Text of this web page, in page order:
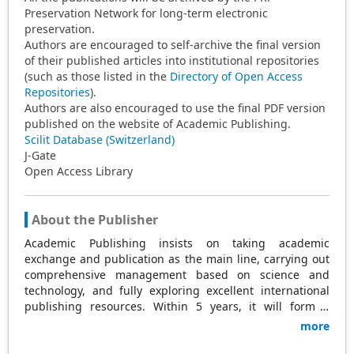
Preservation Network for long-term electronic
preservation.
Authors are encouraged to self-archive the final version
of their published articles into institutional repositories
(such as those listed in the Directory of Open Access
Repositories).
Authors are also encouraged to use the final PDF version
published on the website of Academic Publishing.
Scilit Database (Switzerland)
J-Gate
Open Access Library
About the Publisher
Academic Publishing insists on taking academic
exchange and publication as the main line, carrying out
comprehensive management based on science and
technology, and fully exploring excellent international
publishing resources. Within 5 years, it will form a
strategic framework and scale with science (S),
more